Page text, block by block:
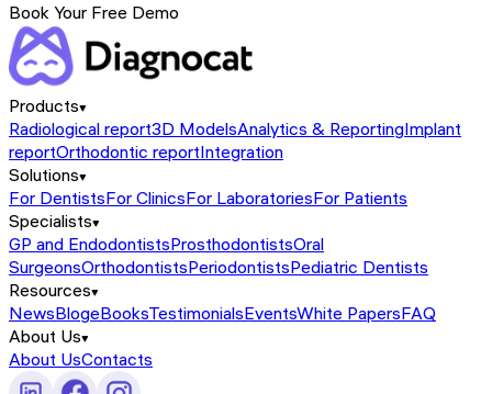
Book Your Free Demo
Products
Radiological report3D ModelsAnalytics & ReportingImplant
reportOrthodontic reportIntegration
Solutions
For DentistsFor ClinicsFor LaboratoriesFor Patients
Specialists
GP and EndodontistsProsthodontistsOral
SurgeonsOrthodontistsPeriodontistsPediatric Dentists
Resources
NewsBlogeBooksTestimonialsEventsWhite PapersFAQ
About Us
About UsContacts